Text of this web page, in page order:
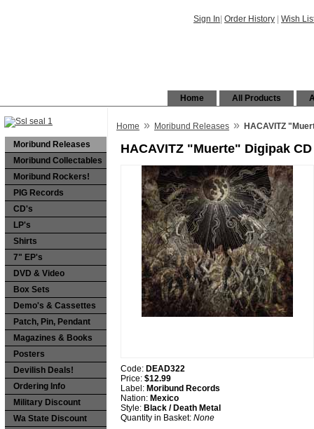
Sign In Order History Wish
All Products
Home
Moribund Releases
Moribund Collectables
Moribund Rockers!
PIG Records
CD's
LP's
Shirts
7" EP's
DVD & Video
Box Sets
Demo's & Cassettes
Patch, Pin, Pendant
Magazines & Books
Posters
Devilish Deals!
Ordering Info
Military Discount
Wa State Discount
Home » Moribund Releases » HACAVITZ
HACAVITZ "Muerte" Digipak CD
Code: DEAD322
Price: $12.99
Label: Moribund Records
Nation: Mexico
Style: Black / Death Metal
Quantity in Basket: None